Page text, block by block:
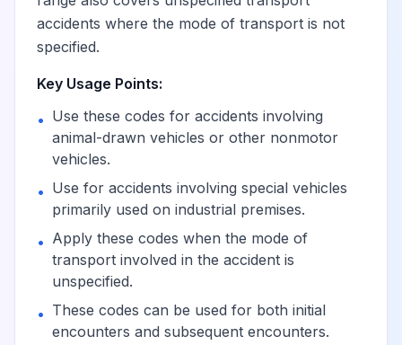
accidents where the mode of transport is not
specified.
Key Usage Points:
• Use these codes for accidents involving
animal-drawn vehicles or other nonmotor
vehicles.
• Use for accidents involving special vehicles
primarily used on industrial premises.
• Apply these codes when the mode of
transport involved in the accident is
unspecified.
• These codes can be used for both initial
encounters and subsequent encounters.